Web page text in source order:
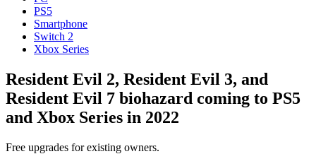
PS5
Smartphone
Switch 2
Xbox Series
Resident Evil 2, Resident Evil 3, and
Resident Evil 7 biohazard coming to PS5
and Xbox Series in 2022
Free upgrades for existing owners.